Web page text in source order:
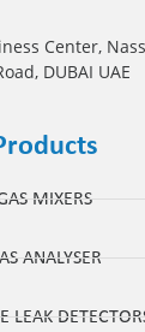
Center,
DUBAI UAE
MIXERS
ANALYSER
LEAK